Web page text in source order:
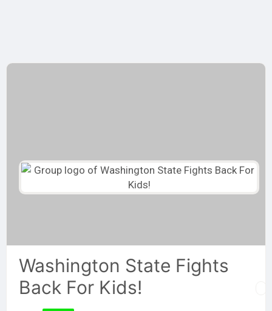
Washington State Fights
Back For Kids!